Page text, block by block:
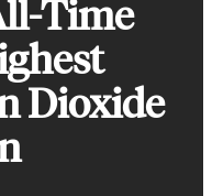
Time
Dioxide